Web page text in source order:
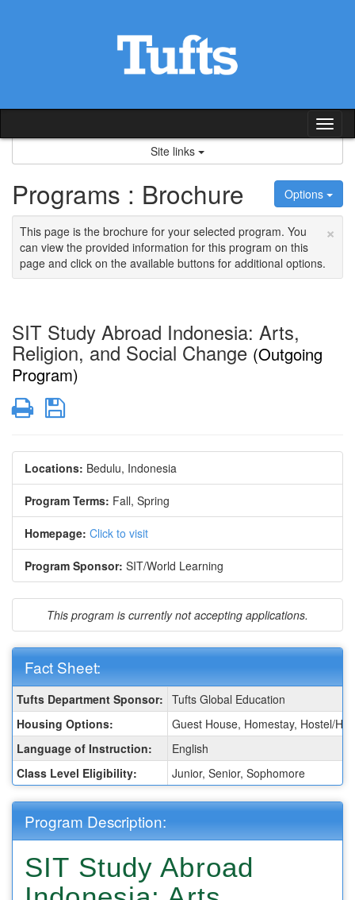
Site links
Options
Programs : Brochure
×
This page is the brochure for your selected program. You
can view the provided information for this program on this
page and click on the available buttons for additional options.
SIT Study Abroad Indonesia: Arts,
Religion, and Social Change (Outgoing
Program)
PrintSave
Locations: Bedulu, Indonesia
Program Terms: Fall, Spring
Homepage: Click to visit
Program Sponsor: SIT/World Learning
This program is currently not accepting applications.
Fact Sheet:
Fact
Sheet:
Tufts Department Sponsor: Tufts Global Education
Housing Options:
Guest House, Homestay, Hostel/
Language of Instruction:
English
Class Level Eligibility:
Junior, Senior, Sophomore
Program Description:
SIT Study Abroad